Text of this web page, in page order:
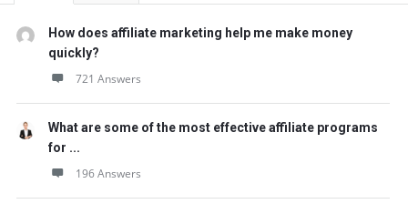
How does affiliate marketing help me make money
quickly?
721 Answers
What are some of the most effective affiliate programs
for ...
196 Answers